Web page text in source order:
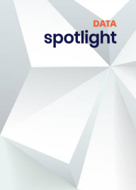
Spotlight
Data